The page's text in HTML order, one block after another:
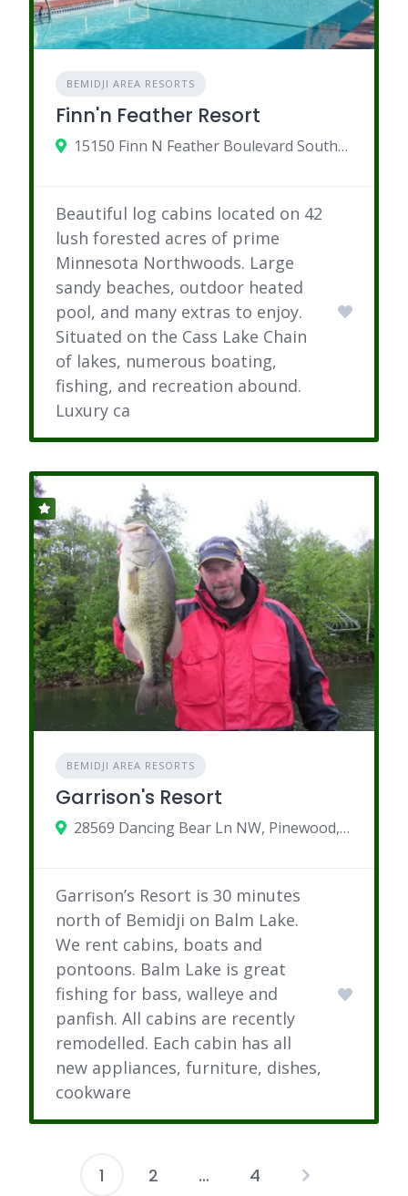
BEMIDJI AREA RESORTS
Finn'n Feather Resort
15150 Finn N Feather Boulevard Southeast, Bemidji, MN
Beautiful log cabins located on 42
lush forested acres of prime
Minnesota Northwoods. Large
sandy beaches, outdoor heated
pool, and many extras to enjoy.
Situated on the Cass Lake Chain
of lakes, numerous boating,
fishing, and recreation abound.
Luxury ca
BEMIDJI AREA RESORTS
Garrison's Resort
28569 Dancing Bear Ln NW, Pinewood, MN
Garrison’s Resort is 30 minutes
north of Bemidji on Balm Lake.
We rent cabins, boats and
pontoons. Balm Lake is great
fishing for bass, walleye and
panfish. All cabins are recently
remodelled. Each cabin has all
new appliances, furniture, dishes,
cookware
1 2 … 4